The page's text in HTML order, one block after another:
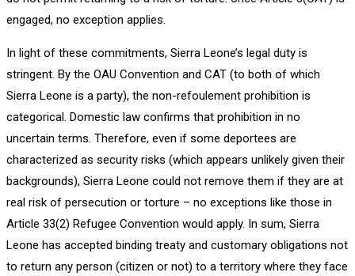
engaged, no exception applies.
In light of these commitments, Sierra Leone’s legal duty is
stringent. By the OAU Convention and CAT (to both of which
Sierra Leone is a party), the non-refoulement prohibition is
categorical. Domestic law confirms that prohibition in no
uncertain terms. Therefore, even if some deportees are
characterized as security risks (which appears unlikely given their
backgrounds), Sierra Leone could not remove them if they are at
real risk of persecution or torture – no exceptions like those in
Article 33(2) Refugee Convention would apply. In sum, Sierra
Leone has accepted binding treaty and customary obligations not
to return any person (citizen or not) to a territory where they face